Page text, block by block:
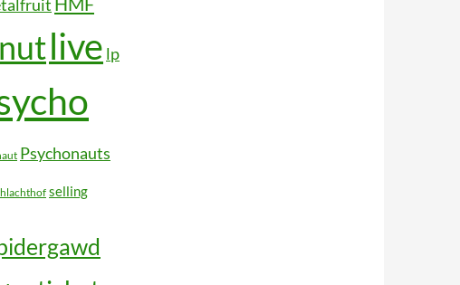
live lp
Psychonauts
selling